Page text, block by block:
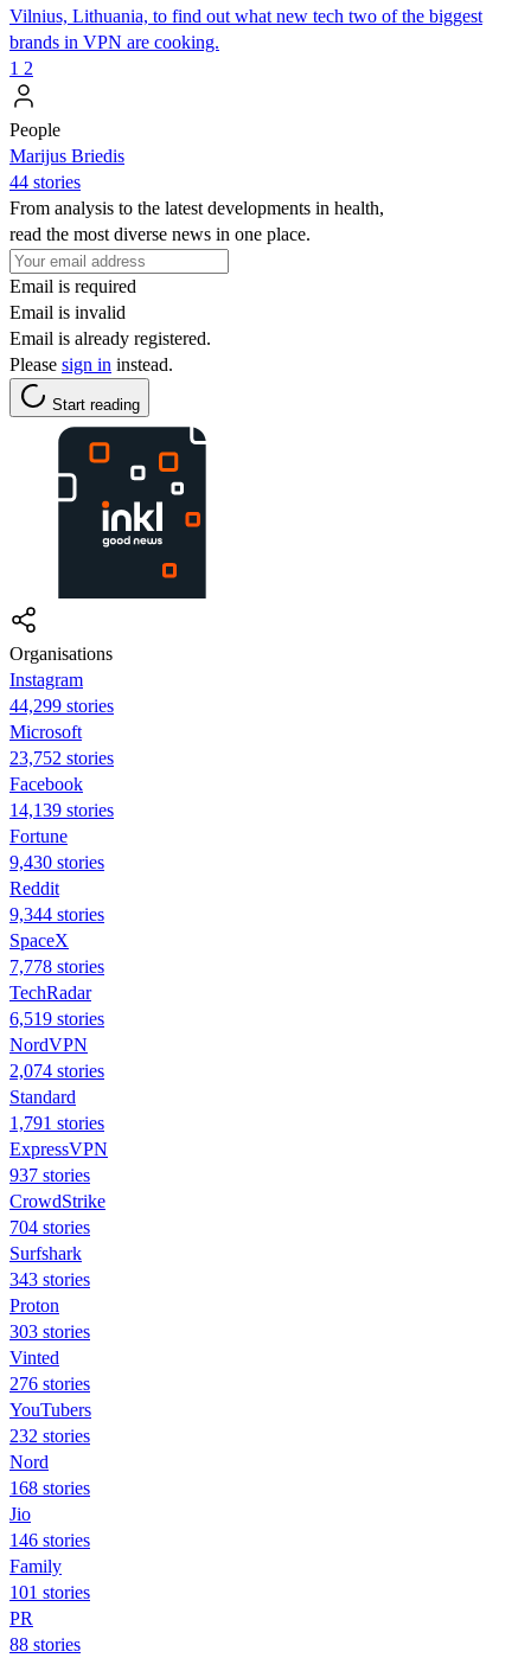
Vilnius, Lithuania, to find out what new tech two of the biggest
brands in VPN are cooking.
1 2
People
Marijus Briedis
44 stories
From analysis to the latest developments in health,
read the most diverse news in one place.
Email is required
Email is invalid
Email is already registered.
Please sign in instead.
Start reading
Organisations
Instagram
44,299 stories
Microsoft
23,752 stories
Facebook
14,139 stories
Fortune
9,430 stories
Reddit
9,344 stories
SpaceX
7,778 stories
TechRadar
6,519 stories
NordVPN
2,074 stories
Standard
1,791 stories
ExpressVPN
937 stories
CrowdStrike
704 stories
Surfshark
343 stories
Proton
303 stories
Vinted
276 stories
YouTubers
232 stories
Nord
168 stories
Jio
146 stories
Family
101 stories
PR
88 stories